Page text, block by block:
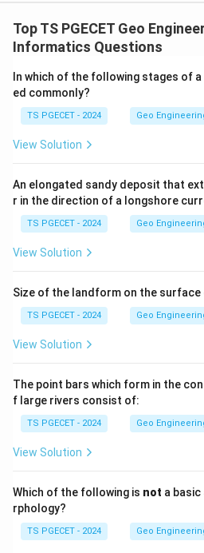
The geothermal gradient
temperature inside the Earth
It is defined as the rate of
depth, that is the increase in
Step 2:
Since temperature is measured
Answer:Option (2) — Degree
Top TS PGECET Geo
Informatics Questions
In which of the following stages of
ed commonly?
TS PGECET - 2024 Geo
View Solution
An elongated sandy deposit that
r in the direction of a longshore
TS PGECET - 2024 Geo
View Solution
Size of the landform on the surface
TS PGECET - 2024 Geo
View Solution
The point bars which form in the
f large rivers consist of:
TS PGECET - 2024 Geo
View Solution
Which of the following is not a
rphology?
TS PGECET - 2024 Geo